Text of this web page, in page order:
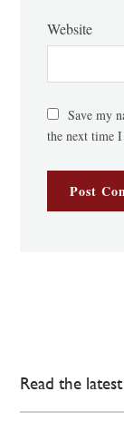
Website
Save my
the next time
Read the